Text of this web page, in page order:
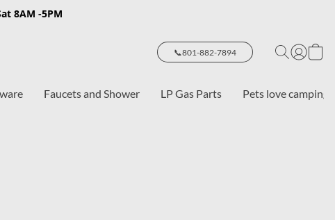
8AM -5PM
📞801-882-7894
Faucets and Shower LP Gas Parts Pets love camping